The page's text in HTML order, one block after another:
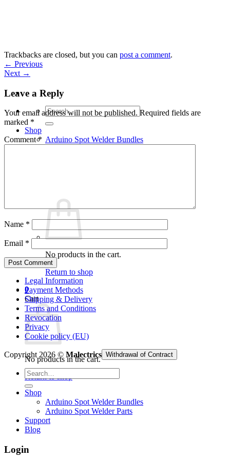
Search
for:
Shop
Arduino Spot Welder Bundles
No products in the cart.
Return to shop
0
Cart
No products in the cart.
Return to shop
Trackbacks are closed, but you can post a comment.
← Previous
Next →
Leave a Reply
Your email address will not be published. Required fields are
marked *
Comment*
Name *
Email *
Legal Information
Payment Methods
Shipping & Delivery
Terms and Conditions
Revocation
Privacy
Cookie policy (EU)
Copyright 2026 © Malectrics Withdrawal of Contract
Search
for:
Shop
Arduino Spot Welder Bundles
Arduino Spot Welder Parts
Support
Blog
Login